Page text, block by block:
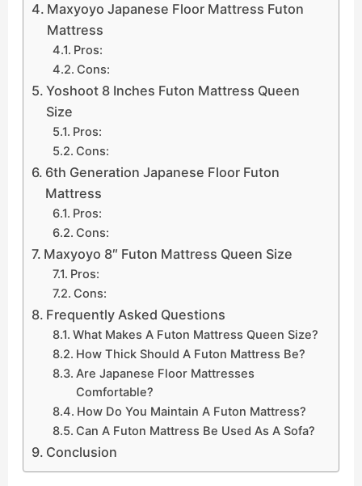
Maxyoyo Japanese Floor Mattress Futon
Mattress
Pros:
Cons:
Yoshoot 8 Inches Futon Mattress Queen
Size
Pros:
Cons:
6th Generation Japanese Floor Futon
Mattress
Pros:
Cons:
Maxyoyo 8″ Futon Mattress Queen Size
Pros:
Cons:
Frequently Asked Questions
What Makes A Futon Mattress Queen Size?
How Thick Should A Futon Mattress Be?
Are Japanese Floor Mattresses
Comfortable?
How Do You Maintain A Futon Mattress?
Can A Futon Mattress Be Used As A Sofa?
Conclusion